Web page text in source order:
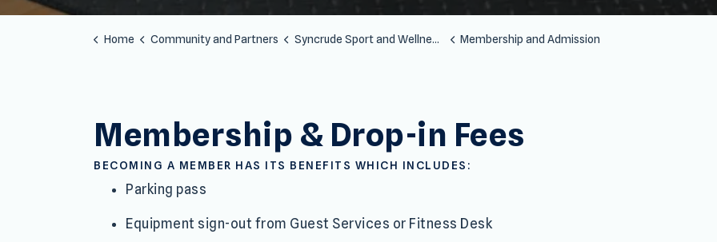
Home Community and Partners Syncrude Sport and Wellness Centre (SSWC) Membership and Admission
Membership & Drop-in Fees
BECOMING A MEMBER HAS ITS BENEFITS WHICH INCLUDES:
Parking pass
Equipment sign-out from Guest Services or Fitness Desk